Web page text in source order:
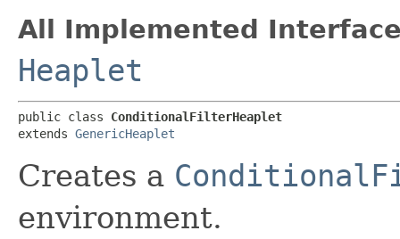
All Implemented
Heaplet
public class ConditionalFilterHeaplet
extends GenericHeaplet
Creates a
environment.